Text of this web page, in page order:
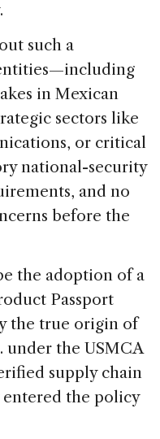
such a
in Mexican
sectors like
or critical
national-security
and no
before the
the adoption of a
Passport
the true origin of
under the USMCA
supply chain
entered the policy